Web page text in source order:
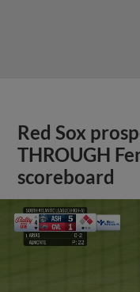
Red Sox
THROUGH
scoreboard